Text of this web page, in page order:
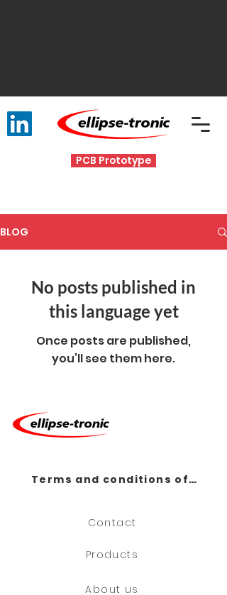
PCB Prototype
BLOG
No posts published in
this language yet
Once posts are published,
you’ll see them here.
Terms and conditions of sale
Contact
Products
About us